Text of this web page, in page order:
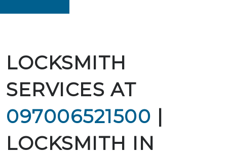
LOCKSMITH
SERVICES AT
097006521500 |
LOCKSMITH IN